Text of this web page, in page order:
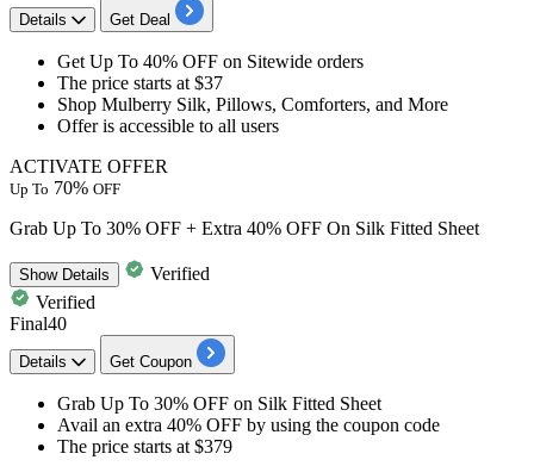
Details Get Deal
Get Up To 40% OFF on Sitewide orders
The price starts at $37
Shop Mulberry Silk, Pillows, Comforters, and More
Offer is accessible to all users
ACTIVATE OFFER
Up To 70% OFF
Grab Up To 30% OFF + Extra 40% OFF On Silk Fitted Sheet
ShowDetails
Verified
Verified
Final40
Details Get Coupon
Grab Up To 30% OFF on Silk Fitted Sheet
Avail an extra 40% OFF by using the coupon code
The price starts at $379